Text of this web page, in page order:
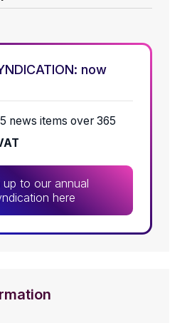
now
news items over 365
up to our annual
here